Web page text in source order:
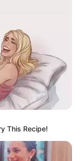
This Recipe!